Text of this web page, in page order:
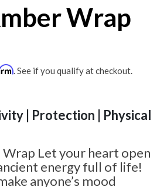
Wrap
. See if you qualify at checkout.
| Protection | Physical
Wrap Let your heart open
energy full of life!
anyone’s mood